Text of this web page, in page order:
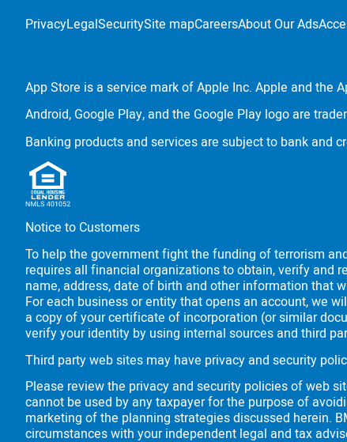
PrivacyLegalSecuritySite mapCareersAbout Our Ads
App Store is a service mark of Apple Inc. Apple and the
Android, Google Play, and the Google Play logo are
Banking products and services are subject to bank and
Notice to Customers
To help the government fight the funding of terrorism
requires all financial organizations to obtain, verify and
name, address, date of birth and other information that
For each business or entity that opens an account, we
a copy of your certificate of incorporation (or similar
verify your identity by using internal sources and third
Third party web sites may have privacy and security
Please review the privacy and security policies of web
cannot be used by any taxpayer for the purpose of
marketing of the planning strategies discussed herein.
circumstances with your independent legal and tax